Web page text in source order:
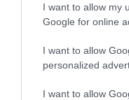
I want to allow my
Google for online
I want to allow
personalized
I want to allow
Tourism Signposting
Partners